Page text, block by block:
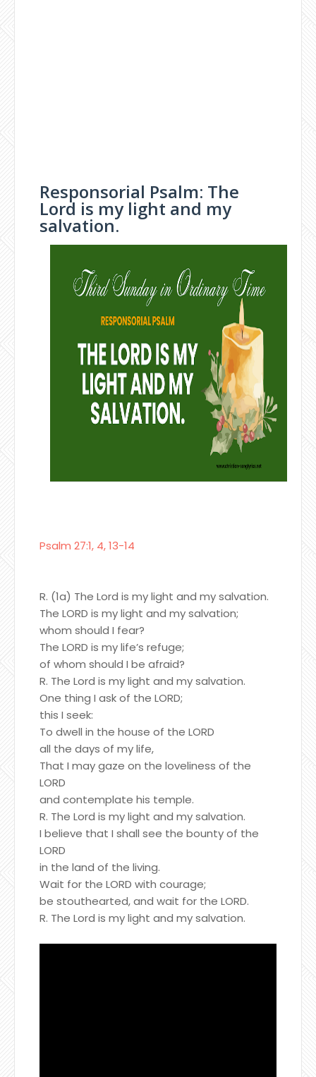
Responsorial Psalm: The
Lord is my light and my
salvation.
Psalm 27:1, 4, 13-14
R. (1a) The Lord is my light and my salvation.
The LORD is my light and my salvation;
whom should I fear?
The LORD is my life’s refuge;
of whom should I be afraid?
R. The Lord is my light and my salvation.
One thing I ask of the LORD;
this I seek:
To dwell in the house of the LORD
all the days of my life,
That I may gaze on the loveliness of the
LORD
and contemplate his temple.
R. The Lord is my light and my salvation.
I believe that I shall see the bounty of the
LORD
in the land of the living.
Wait for the LORD with courage;
be stouthearted, and wait for the LORD.
R. The Lord is my light and my salvation.